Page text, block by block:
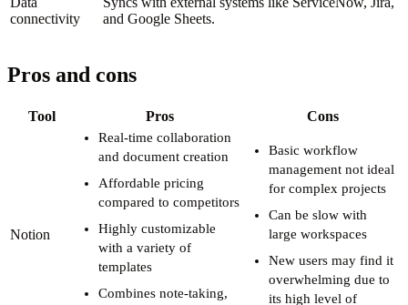
connectivity
and Google Sheets.
Pros and cons
Tool Pros Cons
Notion
Real-time collaboration
and document creation
Affordable pricing
compared to competitors
Highly customizable
with a variety of
templates
Combines note-taking,
Basic workflow
management not ideal
for complex projects
Can be slow with
large workspaces
New users may find it
overwhelming due to
its high level of